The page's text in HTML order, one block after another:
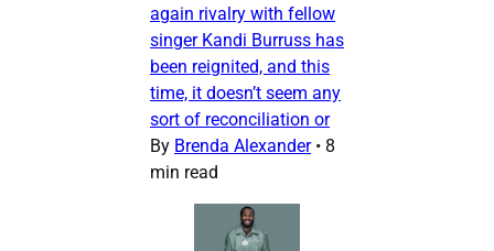
again rivalry with fellow
singer Kandi Burruss has
been reignited, and this
time, it doesn’t seem any
sort of reconciliation or
By Brenda Alexander • 8
min read